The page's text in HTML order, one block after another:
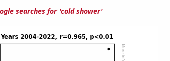
searches for 'cold shower'